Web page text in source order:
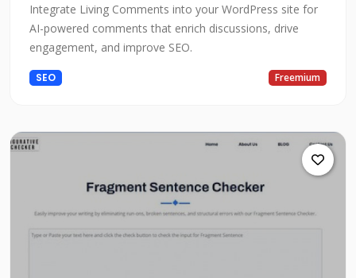
Integrate Living Comments into your WordPress site for
AI-powered comments that enrich discussions, drive
engagement, and improve SEO.
SEO Freemium